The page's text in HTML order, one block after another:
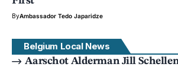
ByAmbassador Tedo Japaridze
Belgium Local News
Aarschot Alderman Jill